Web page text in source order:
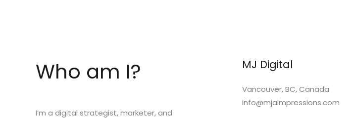
Who am I?
I’m a digital strategist, marketer, and
MJ Digital
Vancouver, BC, Canada
info@mjaimpressions.com